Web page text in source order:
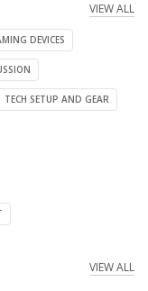
VIEW ALL
DEVICES
TECH SETUP AND GEAR
VIEW ALL